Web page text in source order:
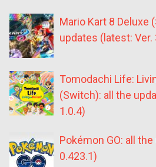
Mario Kart 8 Deluxe
updates (latest: Ver.
Tomodachi Life:
(Switch): all the
1.0.4)
Pokémon GO: all
0.423.1)